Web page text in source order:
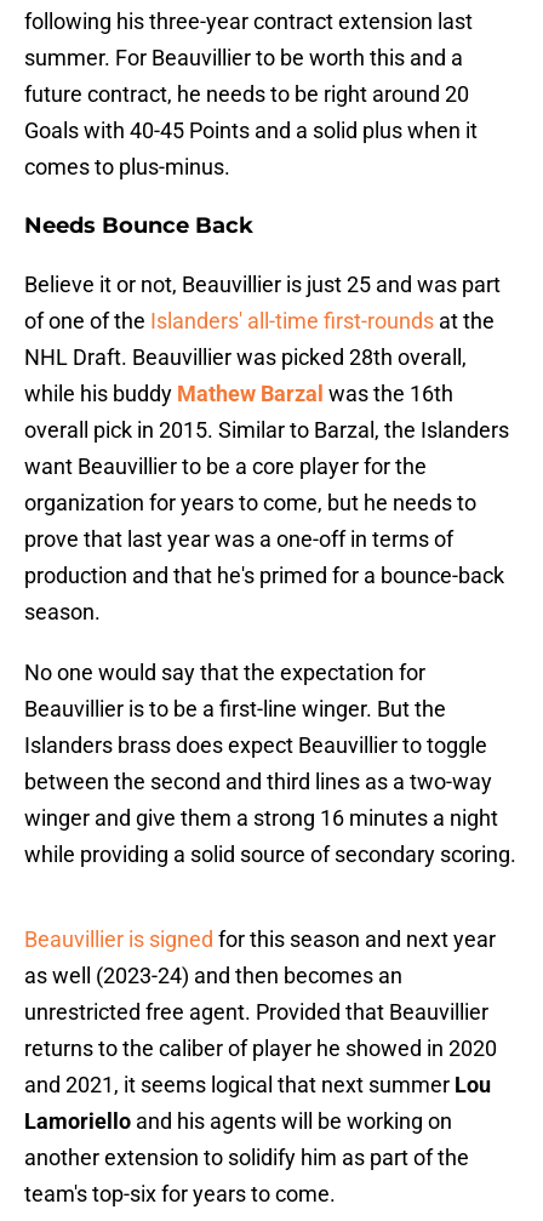
following his three-year contract extension last
summer. For Beauvillier to be worth this and a
future contract, he needs to be right around 20
Goals with 40-45 Points and a solid plus when it
comes to plus-minus.
Needs Bounce Back
Believe it or not, Beauvillier is just 25 and was part
of one of the Islanders' all-time first-rounds at the
NHL Draft. Beauvillier was picked 28th overall,
while his buddy Mathew Barzal was the 16th
overall pick in 2015. Similar to Barzal, the Islanders
want Beauvillier to be a core player for the
organization for years to come, but he needs to
prove that last year was a one-off in terms of
production and that he's primed for a bounce-back
season.
No one would say that the expectation for
Beauvillier is to be a first-line winger. But the
Islanders brass does expect Beauvillier to toggle
between the second and third lines as a two-way
winger and give them a strong 16 minutes a night
while providing a solid source of secondary scoring.
Beauvillier is signed for this season and next year
as well (2023-24) and then becomes an
unrestricted free agent. Provided that Beauvillier
returns to the caliber of player he showed in 2020
and 2021, it seems logical that next summer Lou
Lamoriello and his agents will be working on
another extension to solidify him as part of the
team's top-six for years to come.